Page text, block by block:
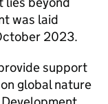
was laid
2023.
support
global nature